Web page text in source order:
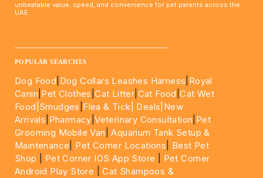
unbeatable value, speed, and convenience for pet parents across the
UAE.
POPULAR SEARCHES
Dog Food Dog Collars Leashes Harness Royal
Canin Pet Clothes |Cat Litter Cat Food |Cat Wet
Food| Smudges Flea & Tick| Deals |New
Arrivals Pharmacy |Veterinary Consultation Pet
Grooming Mobile Van |Aquarium Tank Setup &
Maintenance
Pet Corner Locations
Best Pet
Shop
Pet Corner IOS App Store
Pet Corner
Android Play Store |Cat Shampoos &